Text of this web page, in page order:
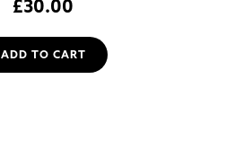
£30.00
ADD TO CART